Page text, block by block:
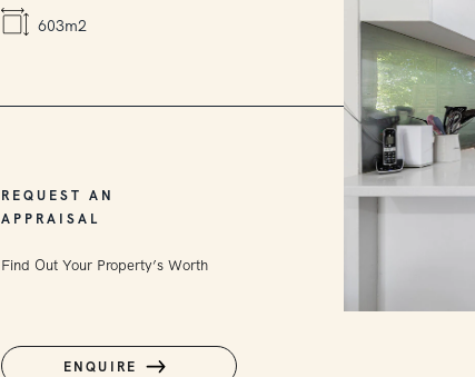
603m2
REQUEST AN
APPRAISAL
Find Out Your Property’s Worth
ENQUIRE